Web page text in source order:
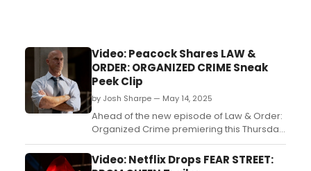
Video: Peacock Shares LAW &
ORDER: ORGANIZED CRIME Sneak
Peek Clip
by Josh Sharpe — May 14, 2025
Ahead of the new episode of Law & Order:
Organized Crime premiering this Thursday,
Peacock has shared a sneak peek clip
from the episode, featuring Christopher
Video: Netflix Drops FEAR STREET: